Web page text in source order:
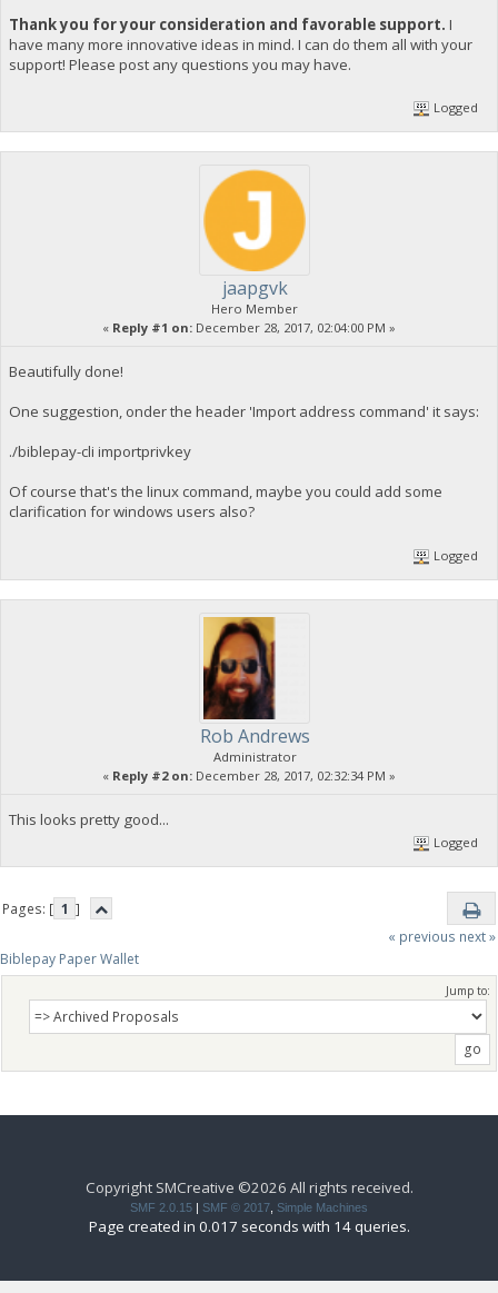
Thank you for your consideration and favorable support. I
have many more innovative ideas in mind. I can do them all with your
support! Please post any questions you may have.
Logged
jaapgvk
Hero Member
« Reply #1 on: December 28, 2017, 02:04:00 PM »
Beautifully done!
One suggestion, onder the header 'Import address command' it says:
./biblepay-cli importprivkey
Of course that's the linux command, maybe you could add some
clarification for windows users also?
Logged
Rob Andrews
Administrator
« Reply #2 on: December 28, 2017, 02:32:34 PM »
This looks pretty good...
Logged
Pages: [ 1 ]
« previous next »
Biblepay Paper Wallet
Jump to:
Copyright SMCreative ©2026 All rights received.
SMF 2.0.15 | SMF © 2017 Simple Machines
Page created in 0.017 seconds with 14 queries.